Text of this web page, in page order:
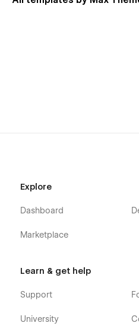
Explore
Dashboard
Marketplace
Learn & get help
Support
University